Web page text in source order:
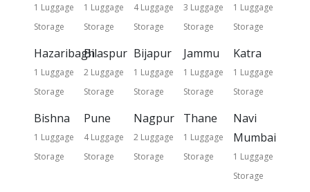
1 Luggage
Storage
1 Luggage
Storage
4 Luggage
Storage
3 Luggage
Storage
1 Luggage
Storage
Hazaribagh
1 Luggage
Storage
Bilaspur
2 Luggage
Storage
Bijapur
1 Luggage
Storage
Jammu
1 Luggage
Storage
Katra
1 Luggage
Storage
Bishna
1 Luggage
Storage
Pune
4 Luggage
Storage
Nagpur
2 Luggage
Storage
Thane
1 Luggage
Storage
Navi
Mumbai
1 Luggage
Storage